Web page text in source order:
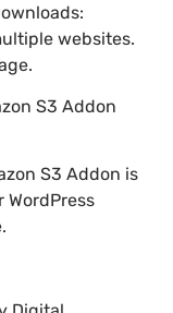
websites.
S3 Addon
S3 Addon is